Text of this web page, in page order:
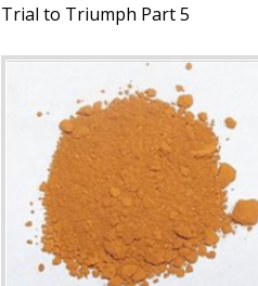
Trial to Triumph Part 5